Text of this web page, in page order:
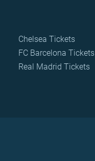
Chelsea Tickets
FC Barcelona Tickets
Real Madrid Tickets